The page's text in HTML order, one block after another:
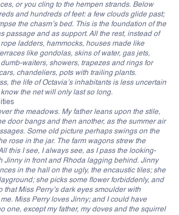
or you cling to the hempen strands. Below
and hundreds of feet: a few clouds glide past;
the chasm’s bed. This is the foundation of the
passage and as support. All the rest, instead of
ladders, hammocks, houses made like
like gondolas, skins of water, gas jets,
waiters, showers, trapezes and rings for
chandeliers, pots with trailing plants.
the life of Octavia’s inhabitants is less uncertain
the net will only last so long.
the meadows. My father leans upon the stile,
door bangs and then another, as the summer air
Some old picture perhaps swings on the
rose in the jar. The farm wagons strew the
this I see, I always see, as I pass the looking-
Jinny in front and Rhoda lagging behind. Jinny
in the hall on the ugly, the encaustic tiles; she
she picks some flower forbiddenly, and
that Miss Perry’s dark eyes smoulder with
Miss Perry loves Jinny; and I could have
one, except my father, my doves and the squirrel